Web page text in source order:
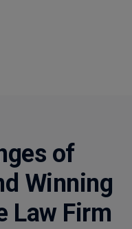
of
Winning
Law Firm